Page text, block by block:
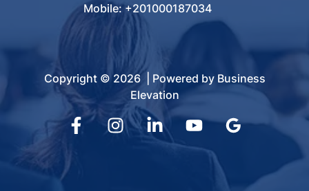
Mobile: +201000187034
Copyright © 2026 | Powered by Business
Elevation